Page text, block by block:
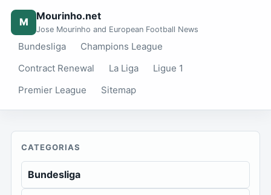
M Mourinho.net
Jose Mourinho and European Football News
Bundesliga
Champions League
Contract Renewal
La Liga
Ligue 1
Premier League
Sitemap
CATEGORIAS
Bundesliga